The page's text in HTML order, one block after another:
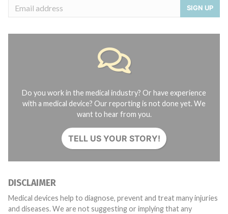
SIGN UP
Do you work in the medical industry? Or have experience
with a medical device? Our reporting is not done yet. We
want to hear from you.
TELL US YOUR STORY!
DISCLAIMER
Medical devices help to diagnose, prevent and treat many injuries
and diseases. We are not suggesting or implying that any